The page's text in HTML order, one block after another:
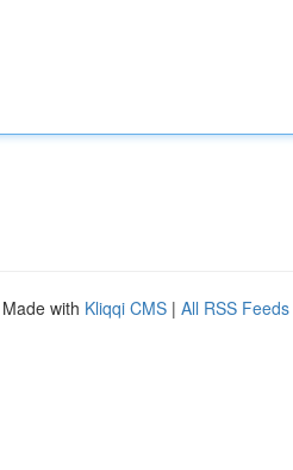
with Kliqqi CMS | All RSS Feeds